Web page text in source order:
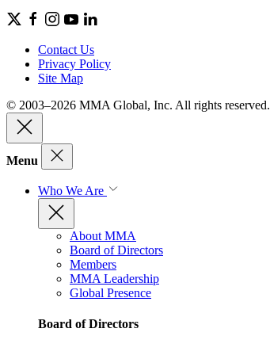
Contact Us
Privacy Policy
Site Map
© 2003–2026 MMA Global, Inc. All rights reserved.
Menu
Who We Are
About MMA
Board of Directors
Members
MMA Leadership
Global Presence
Board of Directors